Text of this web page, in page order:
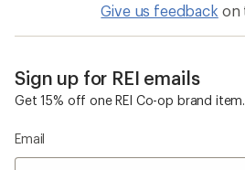
Give us feedback on
Sign up for REI emails
Get 15% off one REI Co-op brand item.
Email